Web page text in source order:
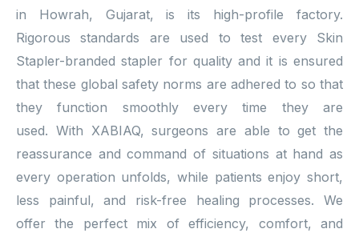
in Howrah, Gujarat, is its high-profile factory.
Rigorous standards are used to test every Skin
Stapler-branded stapler for quality and it is ensured
that these global safety norms are adhered to so that
they function smoothly every time they are
used. With XABIAQ, surgeons are able to get the
reassurance and command of situations at hand as
every operation unfolds, while patients enjoy short,
less painful, and risk-free healing processes. We
offer the perfect mix of efficiency, comfort, and